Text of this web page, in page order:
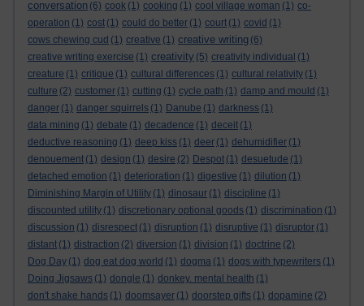
conversation (6) cook (1) cooking (1) cool village woman (1) co-
operation (1) cost (1) could do better (1) court (1) covid (1)
cows chewing cud (1) creative (1) creative writing (6)
creative writing exercise (1) creativity (5) creativity individual (1)
creature (1) critique (1) cultural differences (1) cultural relativity (1)
culture (2) customer (1) cutting (1) cycle path (1) damp and mould (1)
danger (1) danger squirrels (1) Danube (1) darkness (1)
data mining (1) debate (1) decadence (1) deceit (1)
deductive reasoning (1) deep kiss (1) deer (1) dehumidifier (1)
denouement (1) design (1) desire (2) Despot (1) desuetude (1)
detached emotion (1) deterioration (1) digestive (1) dilution (1)
Diminishing Margin of Utility (1) dinosaur (1) discipline (1)
discounted utility (1) discretionary optional goods (1) discrimination (1)
discussion (1) disrespect (1) disruption (1) disruptive (1) disruptor (1)
distant (1) distraction (2) diversion (1) division (1) doctrine (2)
Dog Day (1) dog eat dog world (1) dogma (1) dogs with typewriters (1)
Doing Jigsaws (1) dongle (1) donkey. mental health (1)
don't shake hands (1) doomsayer (1) doorstep gifts (1) dopamine (2)